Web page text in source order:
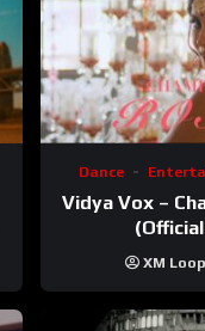
Dance
Vidya Vox –
XM